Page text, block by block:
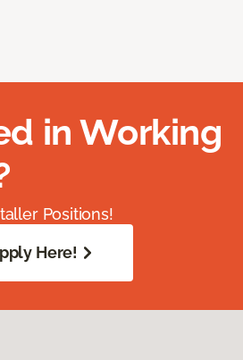
in Working
Positions!
Here!